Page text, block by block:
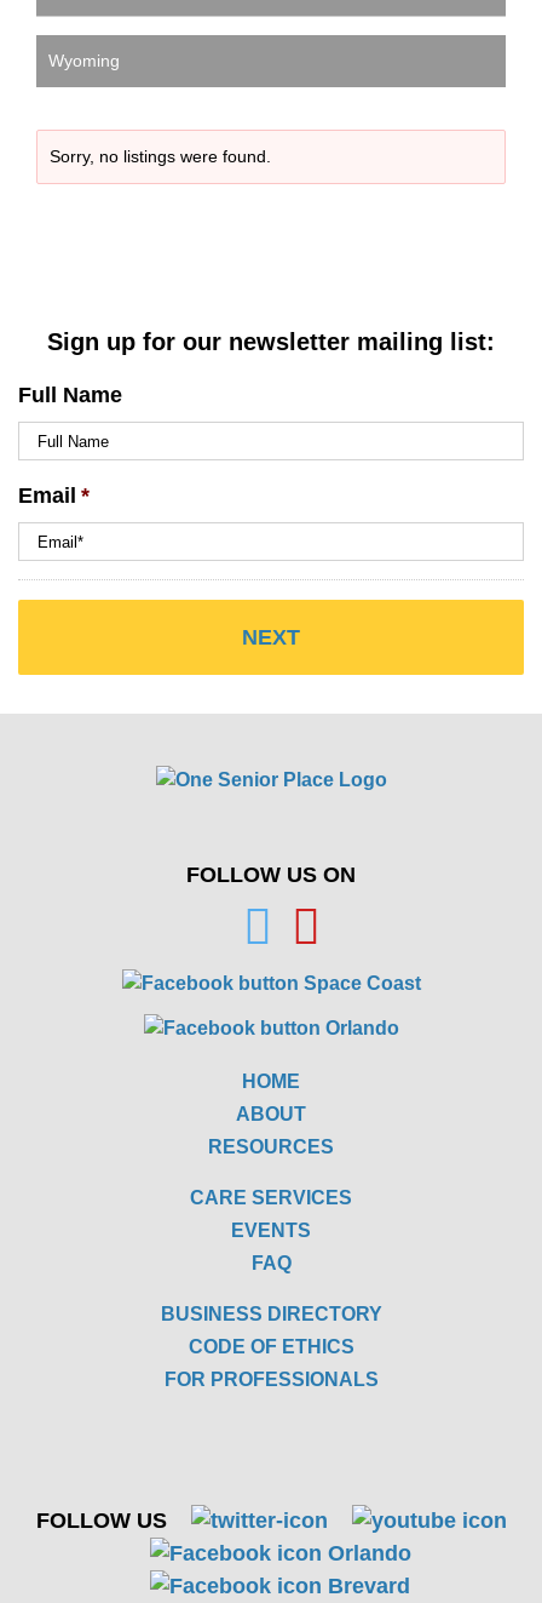
Wyoming
Sorry, no listings were found.
Sign up for our newsletter mailing list:
Full Name
Email *
FOLLOW US ON
HOME
ABOUT
RESOURCES
CARE SERVICES
EVENTS
FAQ
BUSINESS DIRECTORY
CODE OF ETHICS
FOR PROFESSIONALS
FOLLOW US